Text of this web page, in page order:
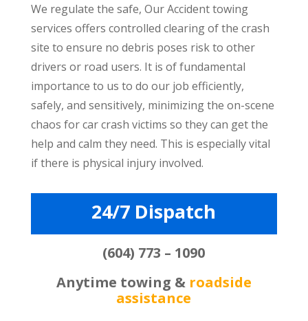
We regulate the safe, Our Accident towing
services offers controlled clearing of the crash
site to ensure no debris poses risk to other
drivers or road users. It is of fundamental
importance to us to do our job efficiently,
safely, and sensitively, minimizing the on-scene
chaos for car crash victims so they can get the
help and calm they need. This is especially vital
if there is physical injury involved.
24/7 Dispatch
(604) 773 – 1090
Anytime towing & roadside
assistance